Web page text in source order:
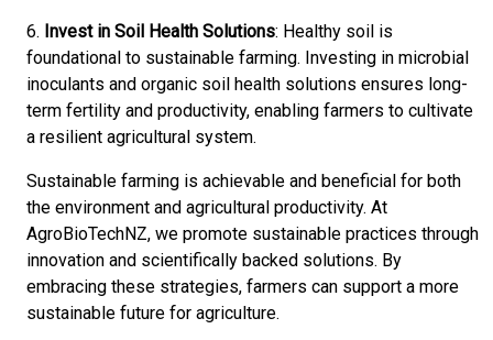
6. Invest in Soil Health Solutions: Healthy soil is
foundational to sustainable farming. Investing in microbial
inoculants and organic soil health solutions ensures long-
term fertility and productivity, enabling farmers to cultivate
a resilient agricultural system.
Sustainable farming is achievable and beneficial for both
the environment and agricultural productivity. At
AgroBioTechNZ, we promote sustainable practices through
innovation and scientifically backed solutions. By
embracing these strategies, farmers can support a more
sustainable future for agriculture.